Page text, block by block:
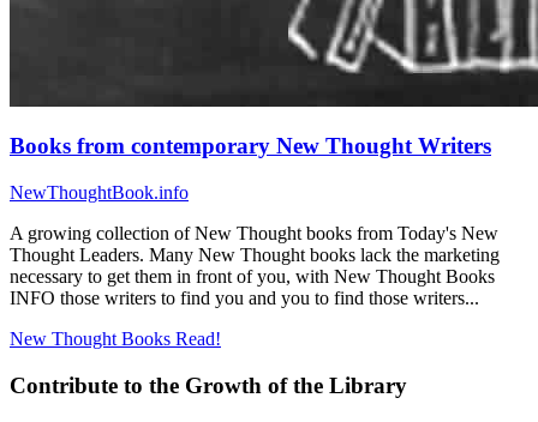
Books from contemporary New Thought Writers
NewThoughtBook.info
A growing collection of New Thought books from Today's New
Thought Leaders. Many New Thought books lack the marketing
necessary to get them in front of you, with New Thought Books
INFO those writers to find you and you to find those writers...
New Thought Books Read!
Contribute to the Growth of the Library